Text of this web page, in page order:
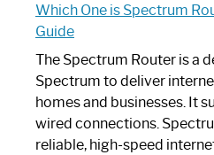
Which One is Spectrum
Guide
The Spectrum Router is a
Spectrum to deliver
homes and businesses. It
wired connections.
reliable, high-speed